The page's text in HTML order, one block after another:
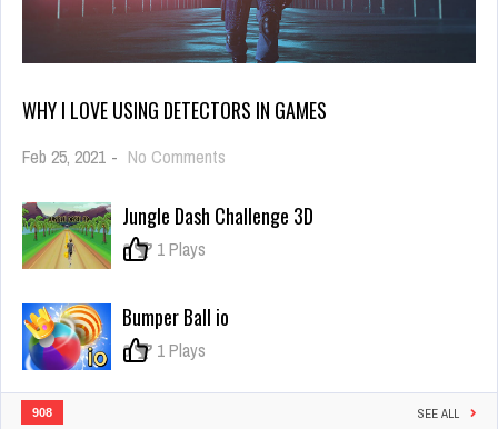
WHY I LOVE USING DETECTORS IN GAMES
Feb 25, 2021 - No Comments
Love
Games
Jungle Dash Challenge 3D
0 1 Plays
Bumper Ball io
0 1 Plays
908 SEE ALL